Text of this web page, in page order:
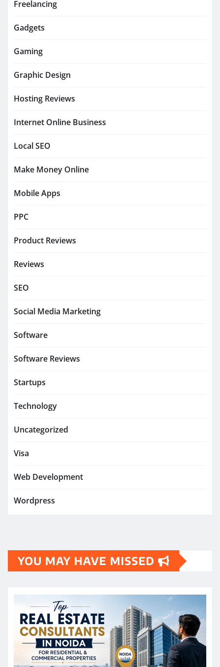
Freelancing
Gadgets
Gaming
Graphic Design
Hosting Reviews
Internet Online Business
Local SEO
Make Money Online
Mobile Apps
PPC
Product Reviews
Reviews
SEO
Social Media Marketing
Software
Software Reviews
Startups
Technology
Uncategorized
Visa
Web Development
Wordpress
YOU MAY HAVE MISSED